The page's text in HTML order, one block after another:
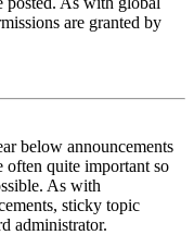
are granted by
below announcements
often quite important so
As with
sticky topic
administrator.